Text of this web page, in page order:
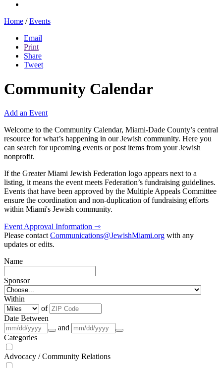
Home / Events
Email
Print
Share
Tweet
Community Calendar
Add an Event
Welcome to the Community Calendar, Miami-Dade County’s central
resource for what’s happening in our Jewish community. Here you
can search for upcoming events or post items from your Jewish
nonprofit.
If the Greater Miami Jewish Federation logo appears next to a
listing, it means the event meets Federation’s fundraising guidelines.
Events that have been approved by the Multiple Appeals Committee
ensure the coordination and non-duplication of fundraising efforts
within Miami's Jewish community.
Event Approval Information ⇾
Please contactCommunications@JewishMiami.org with any
updates or edits.
Name
Sponsor
Within
of
Date Between
and
Categories
Advocacy / Community Relations